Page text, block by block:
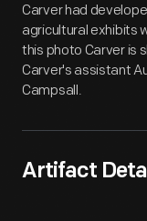
Carver had
agricultural exhibits
this photo Carver is
Carver's assistant
Campsall.
Artifact